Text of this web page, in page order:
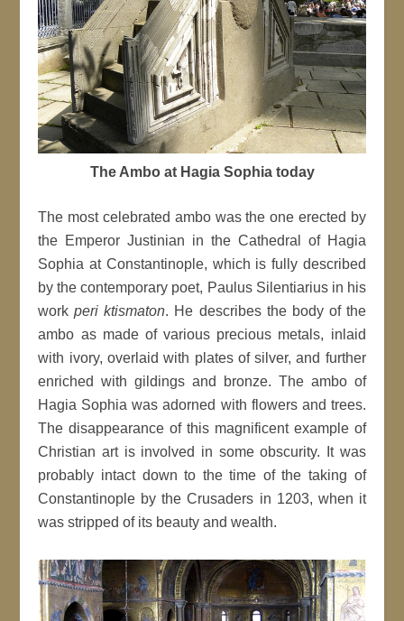
The Ambo at Hagia Sophia today
The most celebrated ambo was the one erected by
the Emperor Justinian in the Cathedral of Hagia
Sophia at Constantinople, which is fully described
by the contemporary poet, Paulus Silentiarius in his
workperi ktismaton. He describes the body of the
ambo as made of various precious metals, inlaid
with ivory, overlaid with plates of silver, and further
enriched with gildings and bronze. The ambo of
Hagia Sophia was adorned with flowers and trees.
The disappearance of this magnificent example of
Christian art is involved in some obscurity. It was
probably intact down to the time of the taking of
Constantinople by the Crusaders in 1203, when it
was stripped of its beauty and wealth.